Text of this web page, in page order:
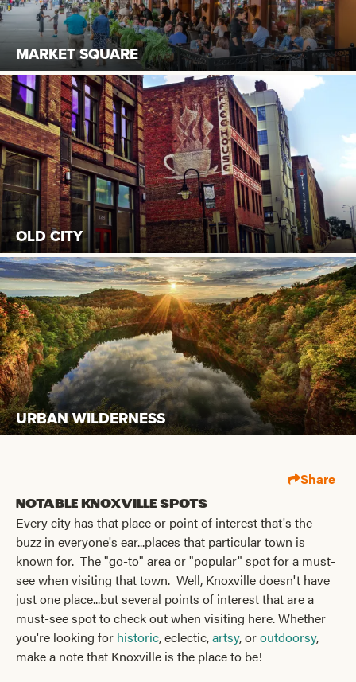
MARKET SQUARE
OLD CITY
URBAN WILDERNESS
Share
Notable Knoxville Spots
Every city has that place or point of interest that's the
buzz in everyone's ear...places that particular town is
known for. The "go-to" area or "popular" spot for a must-
see when visiting that town. Well, Knoxville doesn't have
just one place...but several points of interest that are a
must-see spot to check out when visiting here. Whether
you're looking for historic, eclectic,artsy, oroutdoorsy,
make a note that Knoxville is the place to be!